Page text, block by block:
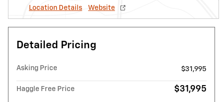
Location Details
Website
Detailed Pricing
Asking Price $31,995
Haggle Free Price $31,995